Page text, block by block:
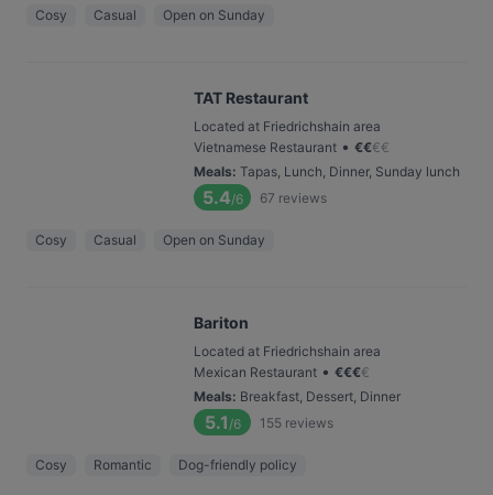
Cosy Casual Open on Sunday
TAT Restaurant
Located at Friedrichshain area
Vietnamese Restaurant • €€€€
Meals: Tapas, Lunch, Dinner, Sunday lunch
5.4/6 67 reviews
Cosy Casual Open on Sunday
Bariton
Located at Friedrichshain area
Mexican Restaurant • €€€€
Meals: Breakfast, Dessert, Dinner
5.1 /6 155 reviews
Cosy Romantic Dog-friendly policy